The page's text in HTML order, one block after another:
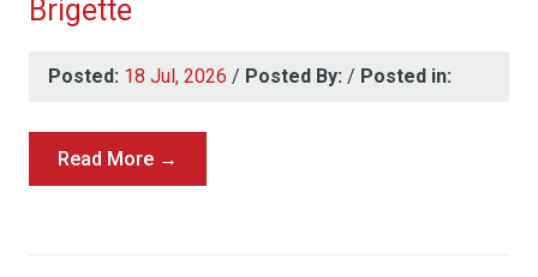
Brigette
Posted: 18 Jul, 2026 / Posted By: / Posted in:
Read More →